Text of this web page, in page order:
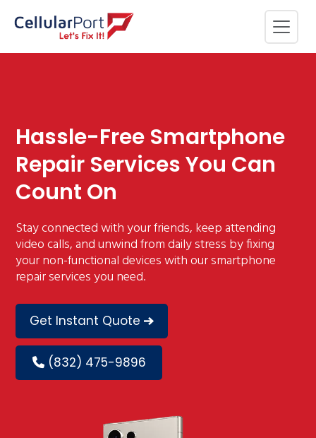
Hassle-Free Smartphone
Repair Services You Can
Count On
Stay connected with your friends, keep attending
video calls, and unwind from daily stress by fixing
your non-functional devices with our smartphone
repair services you need.
Get Instant Quote
(832) 475-9896